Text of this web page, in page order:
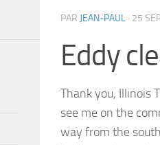
PAR JEAN-PAUL · 25
Eddy
Thank you, Illinois
see me on the
way from the